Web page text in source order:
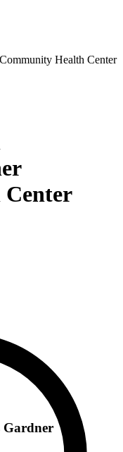
Health Center
Gardner